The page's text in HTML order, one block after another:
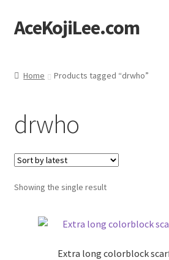
Skip
to
Skip
to
AceKojiLee.com
Cart
Checkout
My account
Etsy Shop
Home Products tagged “drwho”
drwho
Showing the single result
Extra long colorblock